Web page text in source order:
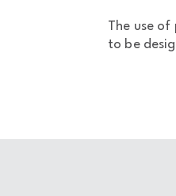
The use
to be